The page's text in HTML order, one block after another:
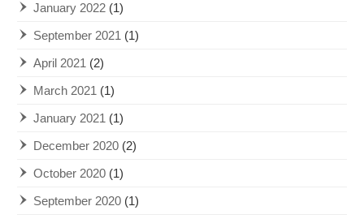
January 2022 (1)
September 2021 (1)
April 2021 (2)
March 2021 (1)
January 2021 (1)
December 2020 (2)
October 2020 (1)
September 2020 (1)